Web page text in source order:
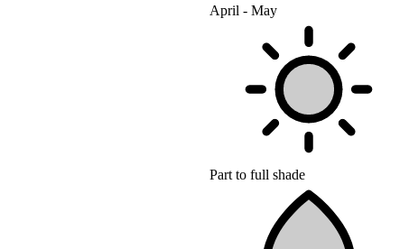
April - May
Part to full shade